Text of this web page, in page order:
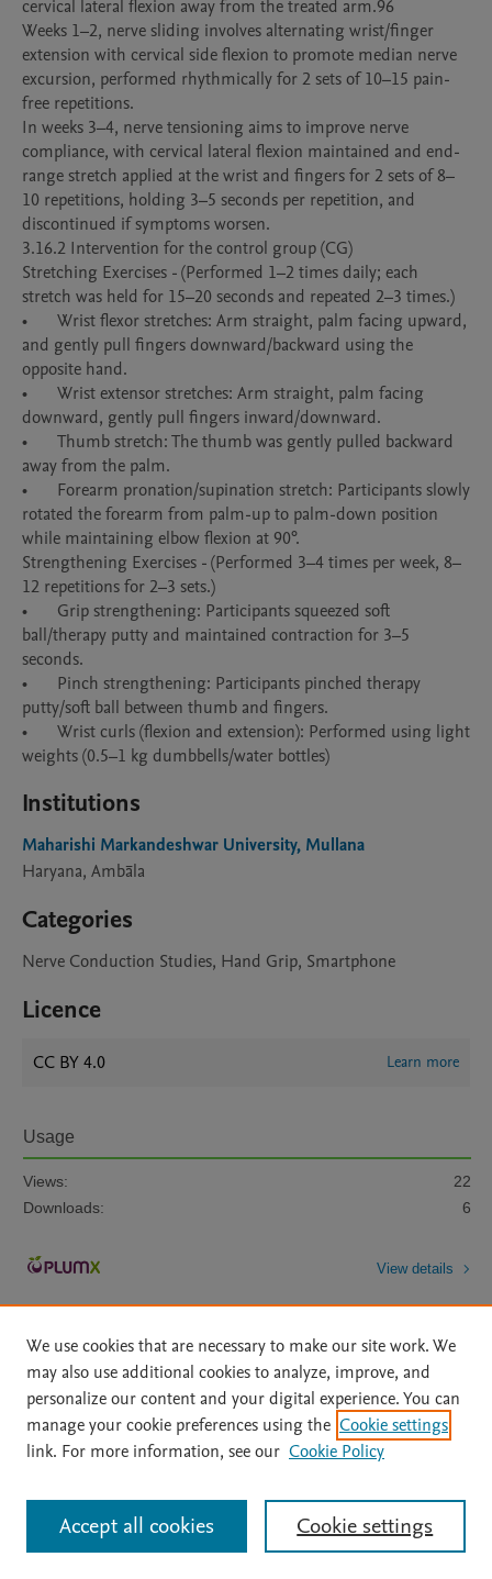
cervical lateral flexion away from the treated arm.96
Weeks 1–2, nerve sliding involves alternating wrist/finger
extension with cervical side flexion to promote median nerve
excursion, performed rhythmically for 2 sets of 10–15 pain-
free repetitions.
In weeks 3–4, nerve tensioning aims to improve nerve
compliance, with cervical lateral flexion maintained and end-
range stretch applied at the wrist and fingers for 2 sets of 8–
10 repetitions, holding 3–5 seconds per repetition, and
discontinued if symptoms worsen.
3.16.2 Intervention for the control group (CG)
Stretching Exercises - (Performed 1–2 times daily; each
stretch was held for 15–20 seconds and repeated 2–3 times.)
•	Wrist flexor stretches: Arm straight, palm facing upward,
and gently pull fingers downward/backward using the
opposite hand.
•	Wrist extensor stretches: Arm straight, palm facing
downward, gently pull fingers inward/downward.
•	Thumb stretch: The thumb was gently pulled backward
away from the palm.
•	Forearm pronation/supination stretch: Participants slowly
rotated the forearm from palm-up to palm-down position
while maintaining elbow flexion at 90°.
Strengthening Exercises - (Performed 3–4 times per week, 8–
12 repetitions for 2–3 sets.)
•	Grip strengthening: Participants squeezed soft
ball/therapy putty and maintained contraction for 3–5
seconds.
•	Pinch strengthening: Participants pinched therapy
putty/soft ball between thumb and fingers.
•	Wrist curls (flexion and extension): Performed using light
Institutions
Maharishi Markandeshwar University, Mullana
Haryana, Ambāla
Categories
Nerve Conduction Studies, Hand Grip, Smartphone
Licence
CC BY 4.0 Learn more
Usage
Views:
22
Downloads:
6
View details
Home | About | Accessibility Statement | Archive Policy
|
File Formats
| API Docs | OAI | Mission | Status Updates
All content on this site: Copyright © 2026 Elsevier inc, its licensors, and
contributors. All rights are reserved, including those for text and data mining,
AI training and similar technologies. For all open access content, the Creative
We use cookies that are necessary to make our site work. We
may also use additional cookies to analyze, improve, and
personalize our content and your digital experience. You can
manage your cookie preferences using the Cookie settings
link. For more information, see our Cookie Policy
Cookie settings
Accept all cookies